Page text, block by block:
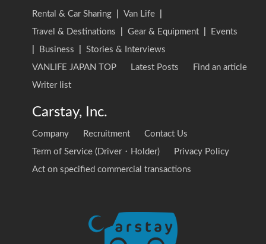
Rental & Car Sharing Van Life
Travel & Destinations
Gear & Equipment
Events
Business
Stories & Interviews
VANLIFE JAPAN TOP
Latest Posts
Find an article
Writer list
Carstay, Inc.
Company Recruitment
Contact Us
Term of Service (Driver・Holder)
Privacy Policy
Act on specified commercial transactions